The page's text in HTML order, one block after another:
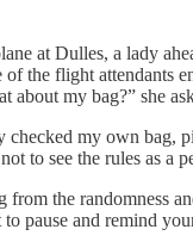
at Dulles, a lady
flight attendants
about my bag?” she
my own bag,
to see the rules as a
the randomness
pause and remind